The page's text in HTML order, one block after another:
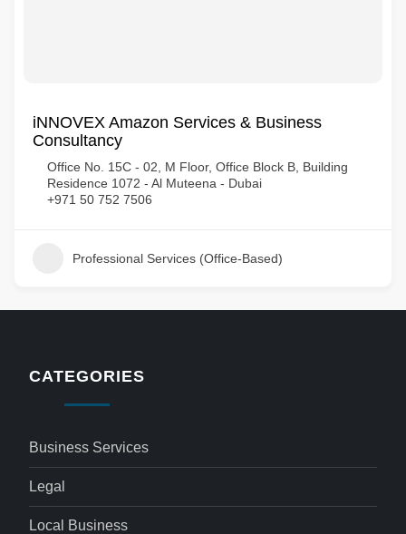
iNNOVEX Amazon Services & Business
Consultancy
Office No. 15C - 02, M Floor, Office Block B, Building
Residence 1072 - Al Muteena - Dubai
+971 50 752 7506
Professional Services (Office-Based)
CATEGORIES
Business Services
Legal
Local Business